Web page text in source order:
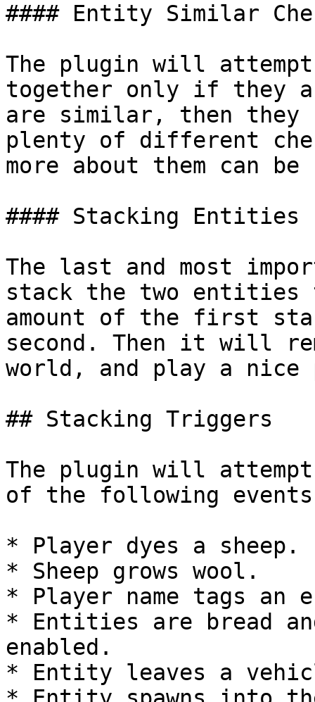
#### Entity Similar
The plugin will
together only if they
are similar, then they
plenty of different
more about them can be
#### Stacking Entities
The last and most
stack the two
amount of the first
second. Then it will
world, and play a
## Stacking Triggers
The plugin will
of the following
* Player dyes a sheep.
* Sheep grows wool.
* Player name tags an
* Entities are bread
enabled.
* Entity leaves a